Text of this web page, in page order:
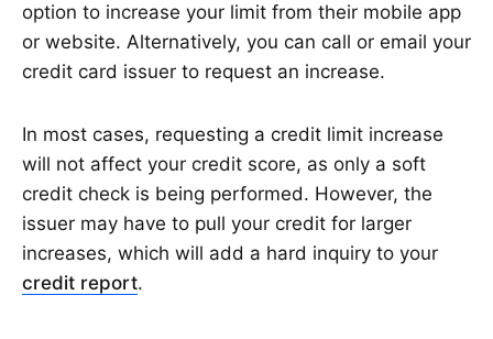
option to increase your limit from their mobile app
or website. Alternatively, you can call or email your
credit card issuer to request an increase.
In most cases, requesting a credit limit increase
will not affect your credit score, as only a soft
credit check is being performed. However, the
issuer may have to pull your credit for larger
increases, which will add a hard inquiry to your
credit report.